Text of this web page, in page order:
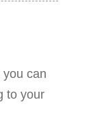
can
to your